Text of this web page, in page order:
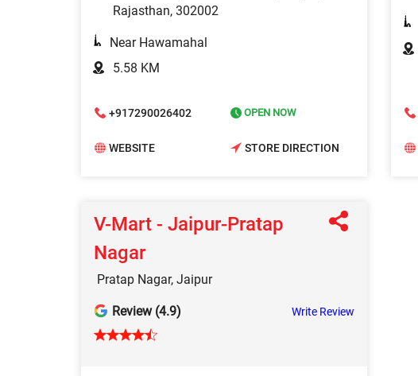
Rajasthan, 302002
Near Hawamahal
5.58 KM
+917290026402 OPEN NOW
WEBSITE STORE DIRECTION
V-Mart - Jaipur-Pratap
Nagar
Pratap Nagar, Jaipur
Review (4.9) Write Review